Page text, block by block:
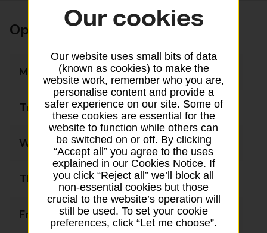
Opening times
Monday 09:00 - 17:30
Tuesday 09:00 - 17:30
Wednesday 09:00 - 17:30
Thursday 09:00 - 17:30
Friday 09:00 - 17:30
Our cookies
Our website uses small bits of data
(known as cookies) to make the
website work, remember who you are,
personalise content and provide a
safer experience on our site. Some of
these cookies are essential for the
website to function while others can
be switched on or off. By clicking
“Accept all” you agree to the uses
explained in our Cookies Notice. If
you click “Reject all” we’ll block all
non-essential cookies but those
crucial to the website’s operation will
still be used. To set your cookie
preferences, click “Let me choose”.